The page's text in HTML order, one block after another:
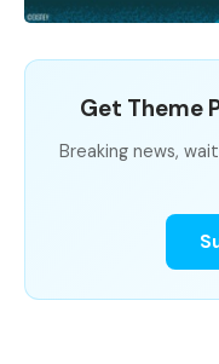
Get Theme
Breaking news,